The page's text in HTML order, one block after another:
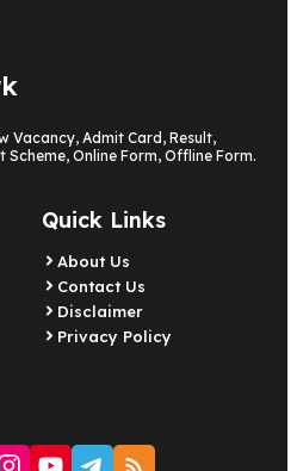
Vacancy, Admit Card, Result,
Scheme, Online Form, Offline Form.
Quick Links
About Us
Contact Us
Disclaimer
Privacy Policy